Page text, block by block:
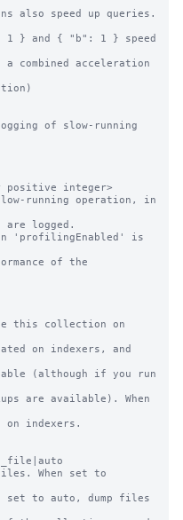
also speed up queries.
of slow-running
positive integer>
running operation, in
logged.
'profilingEnabled' is
of the
this collection on
When set to